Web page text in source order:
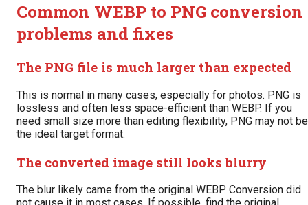
Common WEBP to PNG conversion
problems and fixes
The PNG file is much larger than expected
This is normal in many cases, especially for photos. PNG is
lossless and often less space-efficient than WEBP. If you
need small size more than editing flexibility, PNG may not be
the ideal target format.
The converted image still looks blurry
The blur likely came from the original WEBP. Conversion did